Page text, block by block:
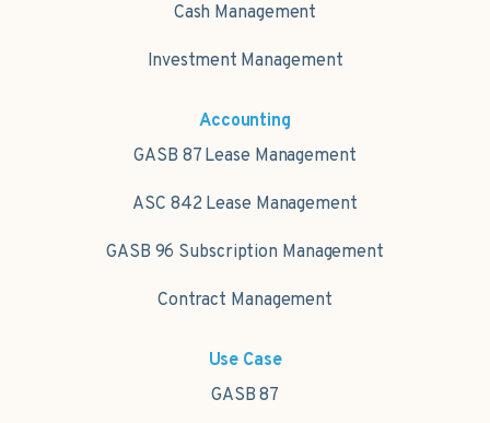
Cash Management
Investment Management
Accounting
GASB 87 Lease Management
ASC 842 Lease Management
GASB 96 Subscription Management
Contract Management
Use Case
GASB 87